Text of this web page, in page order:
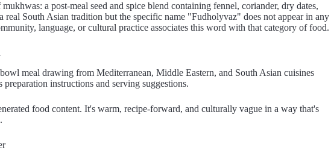
a post-meal seed and spice blend containing fennel, coriander, dry dates,
South Asian tradition but the specific name "Fudholyvaz" does not appear in any
language, or cultural practice associates this word with that category of food.
meal drawing from Mediterranean, Middle Eastern, and South Asian cuisines
instructions and serving suggestions.
food content. It's warm, recipe-forward, and culturally vague in a way that's